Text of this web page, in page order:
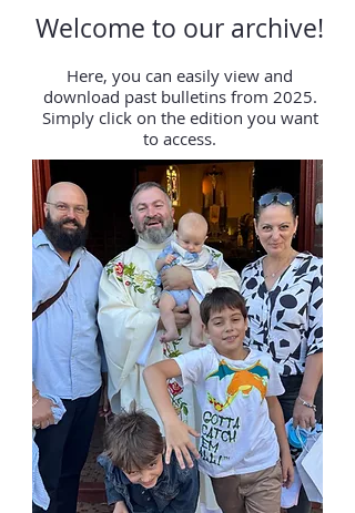
Welcome to our archive!
Here, you can easily view and
download past bulletins from 2025.
Simply click on the edition you want
to access.